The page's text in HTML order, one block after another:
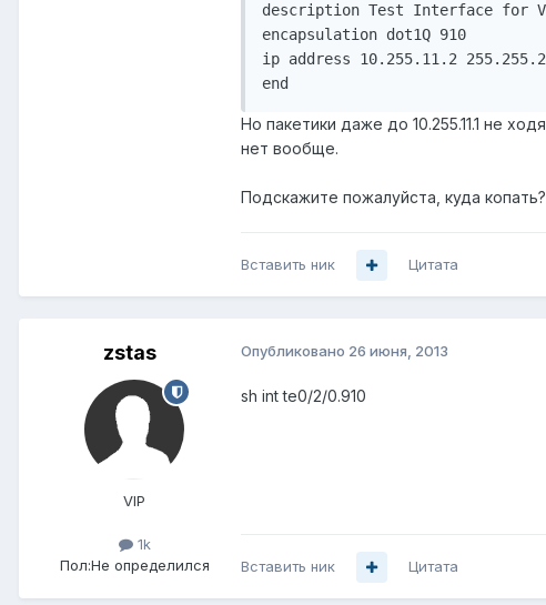
description Test Interface for
encapsulation dot1Q 910
ip address 10.255.11.2
end
Но пакетики даже до 10.255.11.1 не
нет вообще.
Подскажите пожалуйста, куда
Вставить ник Цитата
zstas
VIP
1k
Пол:Не определился
Опубликовано 26 июня, 2013
sh int te0/2/0.910
Вставить ник Цитата